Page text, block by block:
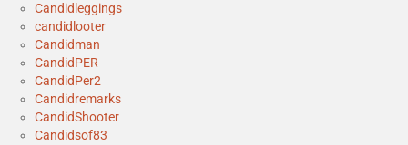
Candidleggings
candidlooter
Candidman
CandidPER
CandidPer2
Candidremarks
CandidShooter
Candidsof83